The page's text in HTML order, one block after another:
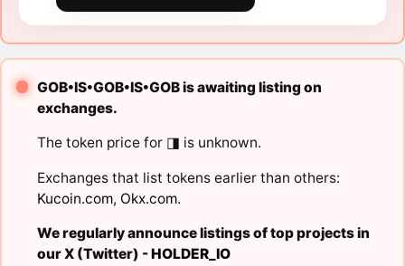
GOB•IS•GOB•IS•GOB is awaiting listing on
exchanges.
The token price for ◨ is unknown.
Exchanges that list tokens earlier than others:
Kucoin.com, Okx.com.
We regularly announce listings of top projects in
our X (Twitter) -HOLDER_IO